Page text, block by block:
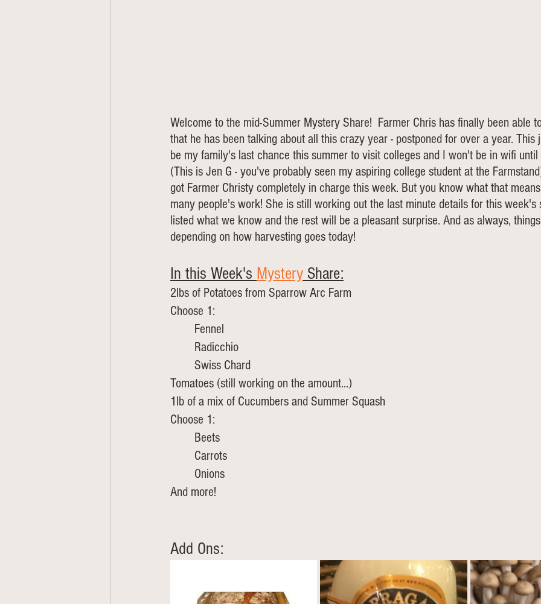
Welcome to the mid-Summer Mystery Share!  Farmer Chris has finally been able
that he has been talking about all this crazy year - postponed for over a year.
be my family's last chance this summer to visit colleges and I won't be in wifi
(This is Jen G - you've probably seen my aspiring college student at the
got Farmer Christy completely in charge this week. But you know what that
many people's work! She is still working out the last minute details for this
listed what we know and the rest will be a pleasant surprise. And as always,
depending on how harvesting goes today!
In this Week's Mystery Share:
2lbs of Potatoes from Sparrow Arc Farm
Choose 1:
	Fennel
	Radicchio
	Swiss Chard
Tomatoes (still working on the amount...)
1lb of a mix of Cucumbers and Summer Squash
Choose 1:
	Beets
	Carrots
	Onions
And more!
Add Ons: